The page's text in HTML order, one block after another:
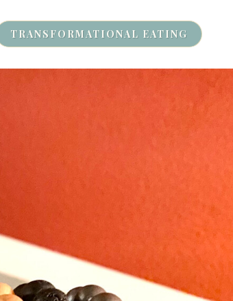
TRANSFORMATIONAL EATING